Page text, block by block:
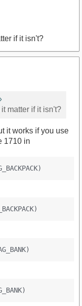
if it isn't?
matter if it isn't?
it works if you use
1710 in